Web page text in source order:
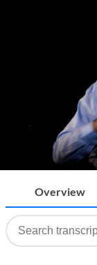
Overview